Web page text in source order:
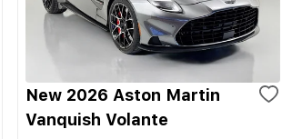
New 2026 Aston Martin
Vanquish Volante